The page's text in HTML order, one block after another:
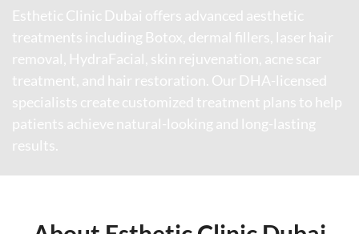
Esthetic Clinic Dubai offers advanced aesthetic
treatments including Botox, dermal fillers, laser hair
removal, HydraFacial, skin rejuvenation, acne scar
treatment, and hair restoration. Our DHA-licensed
specialists create customized treatment plans to help
patients achieve natural-looking and long-lasting
results.